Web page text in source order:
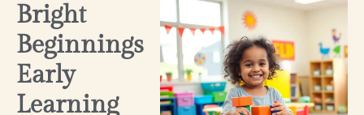
Bright
Beginnings
Early
Learning